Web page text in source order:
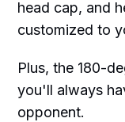
head cap, and
customized to
Plus, the 180-
you'll always
opponent.